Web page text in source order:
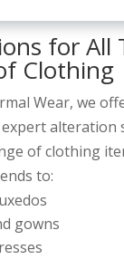
for All
Clothing
Wear, we
alteration
of clothing
to:
gowns